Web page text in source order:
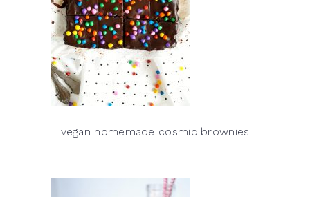
vegan homemade cosmic brownies